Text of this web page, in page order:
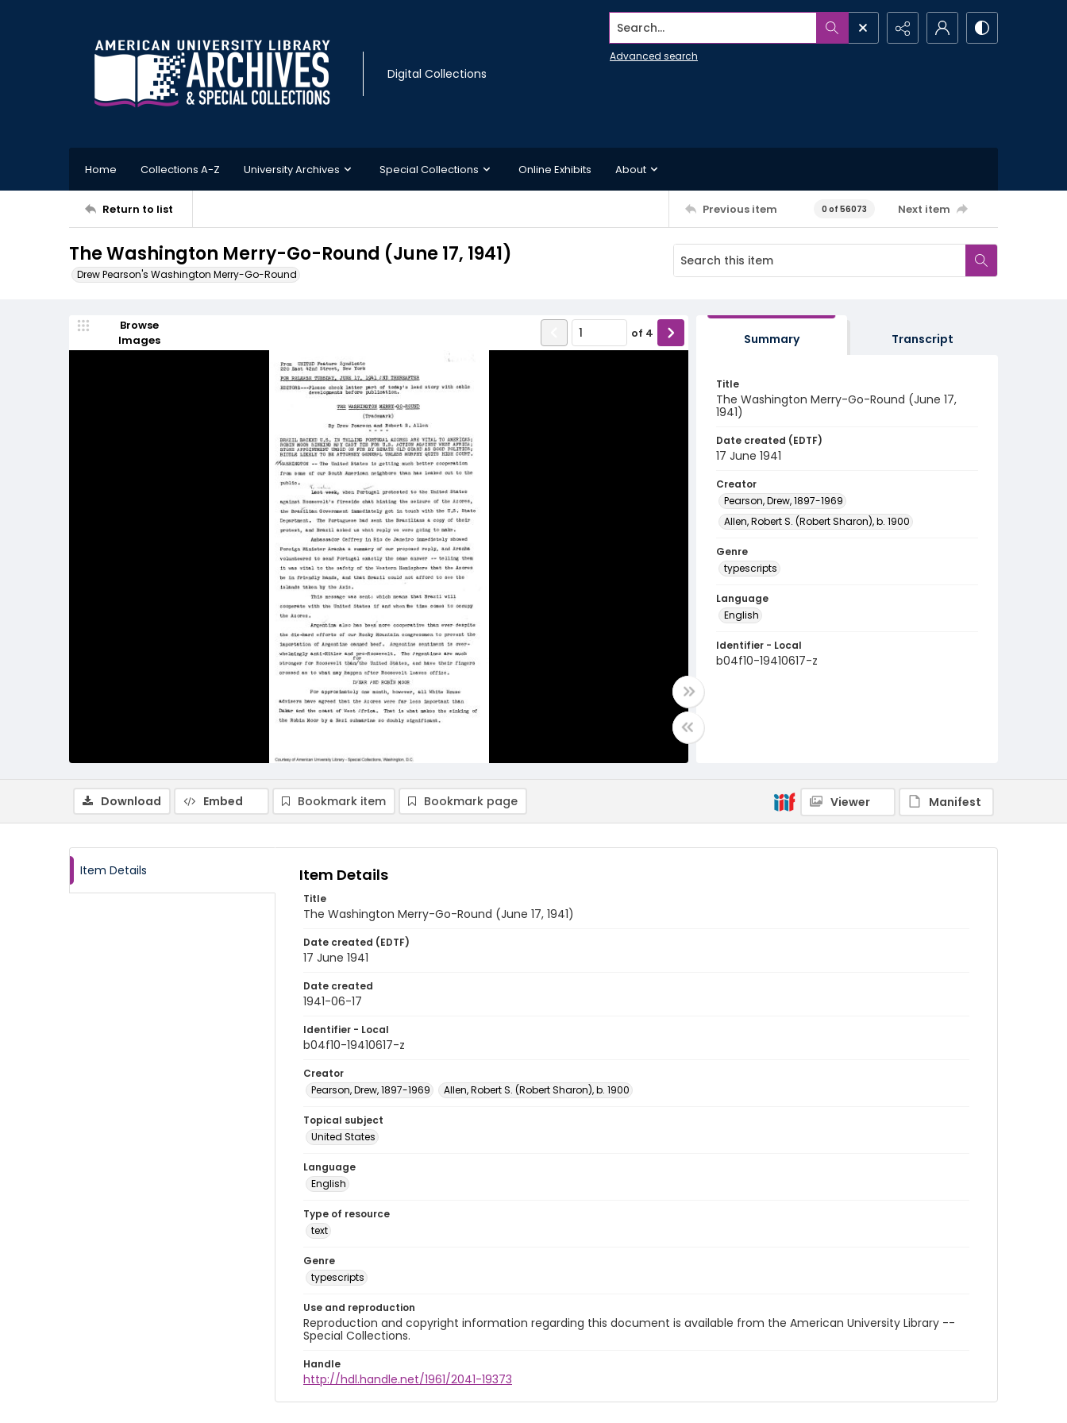
Digital Collections
Search...
Advanced search
Home Collections A-Z University Archives Special Collections Online Exhibits About
Return to list Previous item 0 of 56073 Next item
The Washington Merry-Go-Round (June 17, 1941)
Drew Pearson's Washington Merry-Go-Round
Browse
Images
of 4 Summary Transcript
Title
The Washington Merry-Go-Round (June 17,
1941)
Date created (EDTF)
17 June 1941
Creator
Pearson, Drew, 1897-1969
Allen, Robert S. (Robert Sharon), b. 1900
Genre
typescripts
Language
English
Identifier - Local
b04f10-19410617-z
Download Embed Bookmark item Bookmark page Viewer Manifest
Item Details Item Details
Title
The Washington Merry-Go-Round (June 17, 1941)
Date created (EDTF)
17 June 1941
Date created
1941-06-17
Identifier - Local
b04f10-19410617-z
Creator
Pearson, Drew, 1897-1969
Allen, Robert S. (Robert Sharon), b. 1900
Topical subject
United States
Language
English
Type of resource
text
Genre
typescripts
Use and reproduction
Reproduction and copyright information regarding this document is available from the American University Library --
Special Collections.
Handle
http://hdl.handle.net/1961/2041-19373